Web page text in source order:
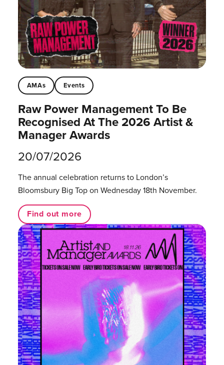
AMAs Events
Raw Power Management To Be
Recognised At The 2026 Artist &
Manager Awards
20/07/2026
The annual celebration returns to London’s
Bloomsbury Big Top on Wednesday 18th November.
Find out more